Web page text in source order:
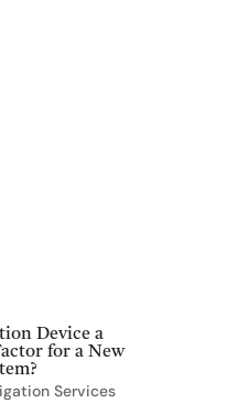
Device a
for a New
Services